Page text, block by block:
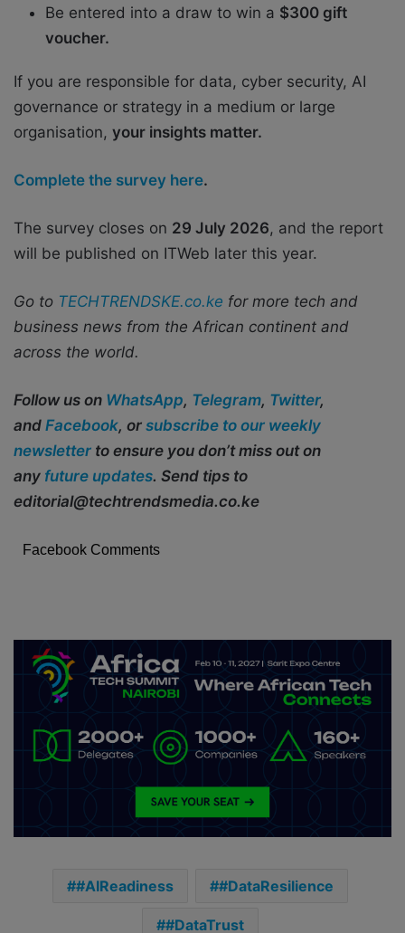
Be entered into a draw to win a $300 gift
voucher.
If you are responsible for data, cyber security, AI
governance or strategy in a medium or large
organisation, your insights matter.
Complete the survey here.
The survey closes on 29 July 2026, and the report
will be published on ITWeb later this year.
Go to TECHTRENDSKE.co.ke for more tech and
business news from the African continent and
across the world.
Follow us on WhatsApp, Telegram, Twitter,
and Facebook, or subscribe to our weekly
newsletter to ensure you don’t miss out on
any future updates. Send tips to
editorial@techtrendsmedia.co.ke
Facebook Comments
#AIReadiness #DataResilience
#DataTrust